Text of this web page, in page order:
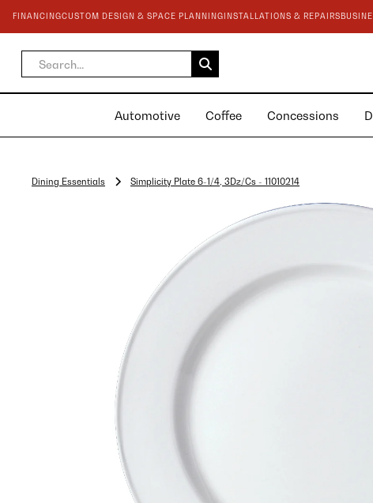
FINANCINGCUSTOM DESIGN & SPACE PLANNING INSTALLATIONS & REPAIRS
Automotive Coffee Concessions
Dining Essentials Simplicity Plate 6-1/4, 3Dz/Cs - 11010214